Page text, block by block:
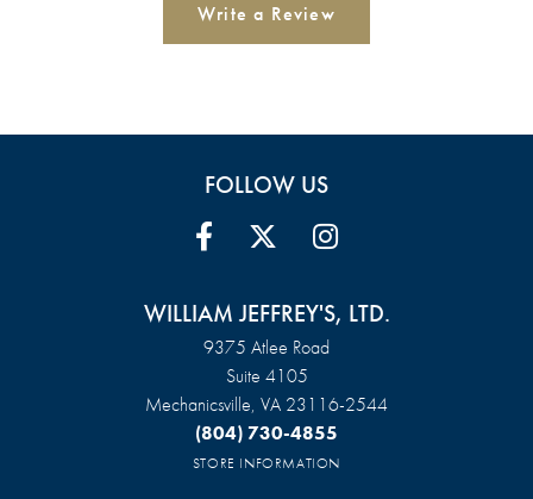
Write a Review
FOLLOW US
WILLIAM JEFFREY'S, LTD.
9375 Atlee Road
Suite 4105
Mechanicsville, VA 23116-2544
(804) 730-4855
STORE INFORMATION